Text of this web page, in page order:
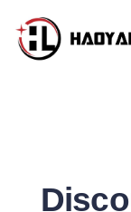
About Us